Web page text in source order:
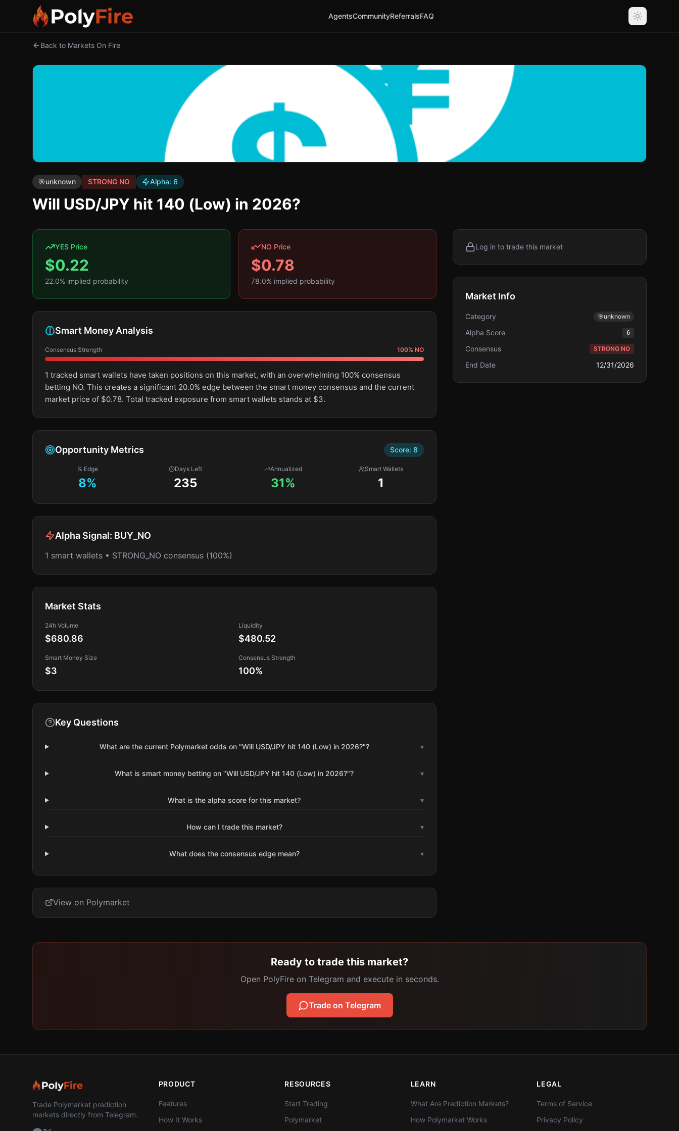
AgentsCommunityReferralsFAQ
Back to Markets On Fire
🎯unknown STRONG NO Alpha: 6
Will USD/JPY hit 140 (Low) in 2026?
YES Price
$0.22
22.0% implied probability
NO Price
$0.78
78.0% implied probability
Smart Money Analysis
Consensus Strength 100% NO
1 tracked smart wallets have taken positions on this market, with an overwhelming 100% consensus
betting NO. This creates a significant 20.0% edge between the smart money consensus and the current
market price of $0.78. Total tracked exposure from smart wallets stands at $3.
Opportunity Metrics Score: 8
% Edge
8%
Days Left
235
Annualized
31%
Smart Wallets
1
Alpha Signal: BUY_NO
1 smart wallets • STRONG_NO consensus (100%)
Market Stats
24h Volume
$680.86
Liquidity
$480.52
Smart Money Size
$3
Consensus Strength
100%
Key Questions
What are the current Polymarket odds on "Will USD/JPY hit 140 (Low) in 2026?"? ▾
What is smart money betting on "Will USD/JPY hit 140 (Low) in 2026?"? ▾
What is the alpha score for this market? ▾
How can I trade this market? ▾
What does the consensus edge mean? ▾
View on Polymarket
Log in to trade this market
Market Info
Category 🎯unknown
Alpha Score 6
Consensus STRONG NO
End Date 12/31/2026
Ready to trade this market?
Open PolyFire on Telegram and execute in seconds.
Trade on Telegram
Trade Polymarket prediction
markets directly from Telegram.
PRODUCT
Features
How It Works
RESOURCES
Start Trading
Polymarket
LEARN
What Are Prediction Markets?
How Polymarket Works
LEGAL
Terms of Service
Privacy Policy